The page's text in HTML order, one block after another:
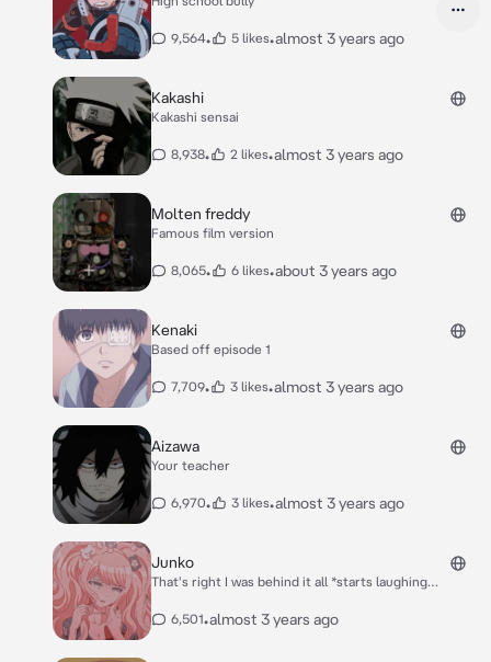
9,564• 5 likes•almost 3 years ago
Kakashi
Kakashi sensai
8,938• 2 likes•almost 3 years ago
Molten freddy
Famous film version
8,065• 6 likes•about 3 years ago
Kenaki
Based off episode 1
7,709• 3 likes•almost 3 years ago
Aizawa
Your teacher
6,970• 3 likes•almost 3 years ago
Junko
That's right I was behind it all *starts laughing
monokuma robot and starts speaking like him* "That's
6,501•almost 3 years ago